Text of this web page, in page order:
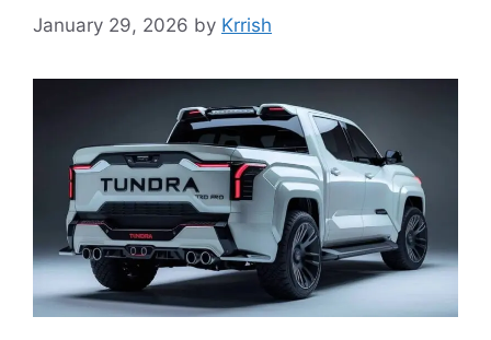
January 29, 2026 by Krrish